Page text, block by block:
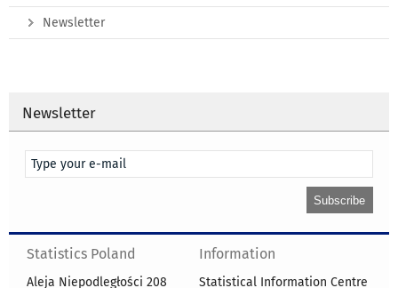
Newsletter
Newsletter
Statistics Poland
Aleja Niepodległości 208
Information
Statistical Information Centre